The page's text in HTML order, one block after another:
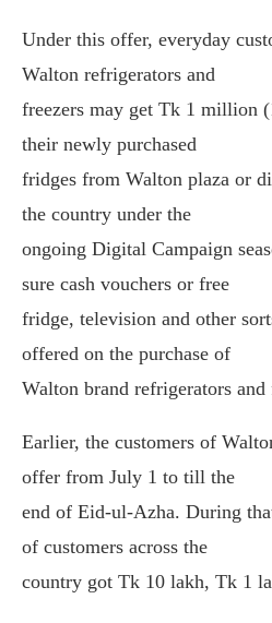
Under this offer, everyday
Walton refrigerators and
freezers may get Tk 1 million
their newly purchased
fridges from Walton plaza or
the country under the
ongoing Digital Campaign
sure cash vouchers or free
fridge, television and other
offered on the purchase of
Walton brand refrigerators and
Earlier, the customers of
offer from July 1 to till the
end of Eid-ul-Azha. During
of customers across the
country got Tk 10 lakh, Tk 1